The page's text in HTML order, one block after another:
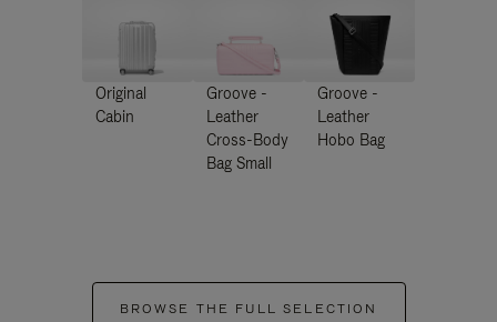
Original
Cabin
Groove -
Leather
Cross-Body
Bag Small
Groove -
Leather
Hobo Bag
BROWSE THE FULL SELECTION